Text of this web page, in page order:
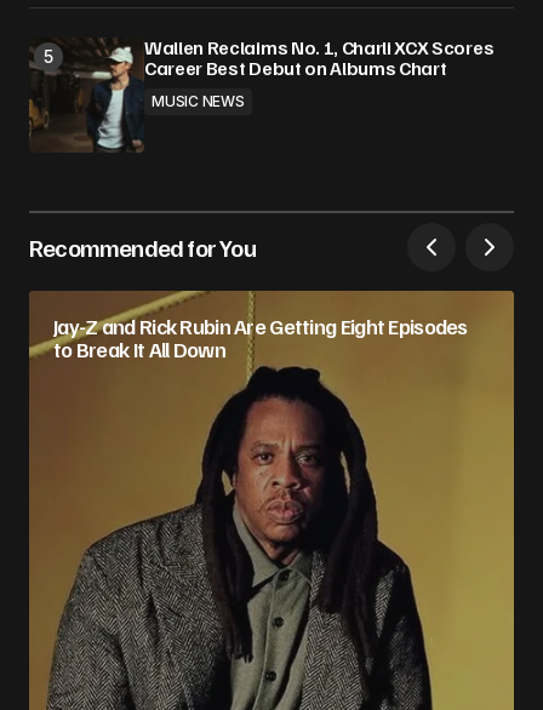
Wallen Reclaims No. 1, Charli XCX Scores
Career Best Debut on Albums Chart
MUSIC NEWS
Recommended for You
Jay-Z and Rick Rubin Are Getting Eight Episodes
to Break It All Down